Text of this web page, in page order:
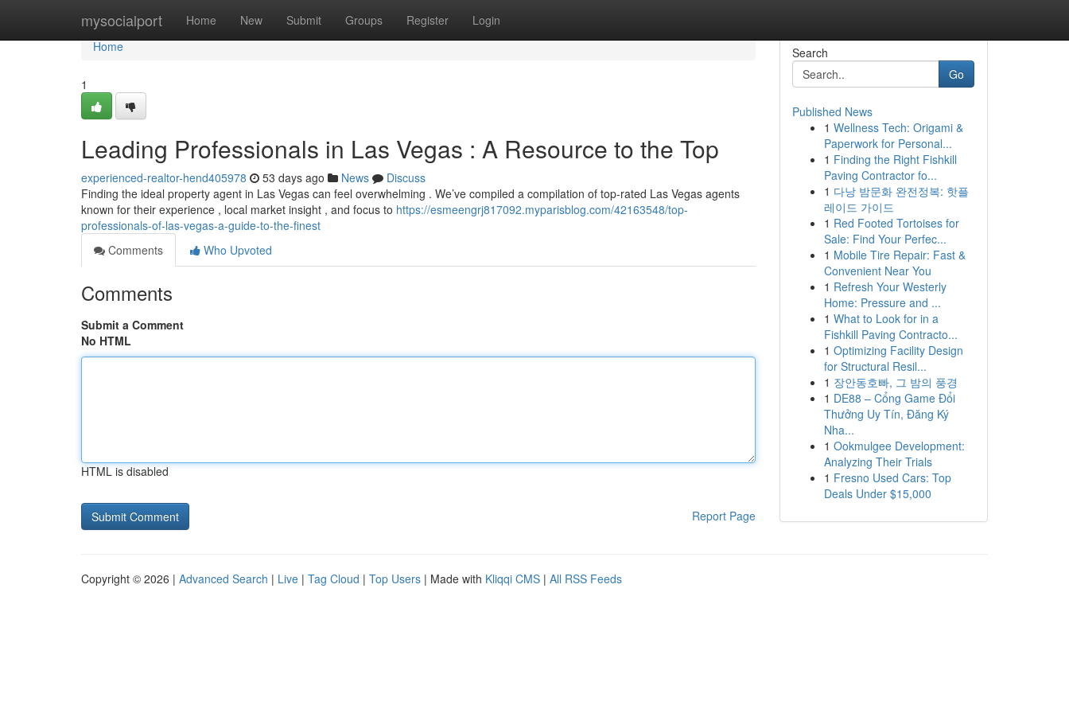
mysocialport Home New Submit Groups Register Login
Home
Home
1
Leading Professionals in Las Vegas : A Resource to the Top
experienced-realtor-hend405978 53 days ago News
Discuss
Finding the ideal property agent in Las Vegas can feel overwhelming . We’ve compiled a compilation of top-rated Las Vegas agents
known for their experience , local market insight , and focus to https://esmeengrj817092.myparisblog.com/42163548/top-
professionals-of-las-vegas-a-guide-to-the-finest
Comments
Who Upvoted
Comments
Submit a Comment
No HTML
HTML is disabled
Report Page
Search
Go
Published News
1 Wellness Tech: Origami &
Paperwork for Personal...
1 Finding the Right Fishkill
Paving Contractor fo...
1 다낭 밤문화 완전정복: 핫플
레이드 가이드
1 Red Footed Tortoises for
Sale: Find Your Perfec...
1 Mobile Tire Repair: Fast &
Convenient Near You
1 Refresh Your Westerly
Home: Pressure and ...
1 What to Look for in a
Fishkill Paving Contracto...
1 Optimizing Facility Design
for Structural Resil...
1 장안동호빠, 그 밤의 풍경
1 DE88 – Cổng Game Đổi
Thưởng Uy Tín, Đăng Ký
Nha...
1 Ookmulgee Development:
Analyzing Their Trials
1 Fresno Used Cars: Top
Deals Under $15,000
Copyright © 2026 | Advanced Search | Live | Tag Cloud | Top Users | Made with Kliqqi CMS | All RSS Feeds